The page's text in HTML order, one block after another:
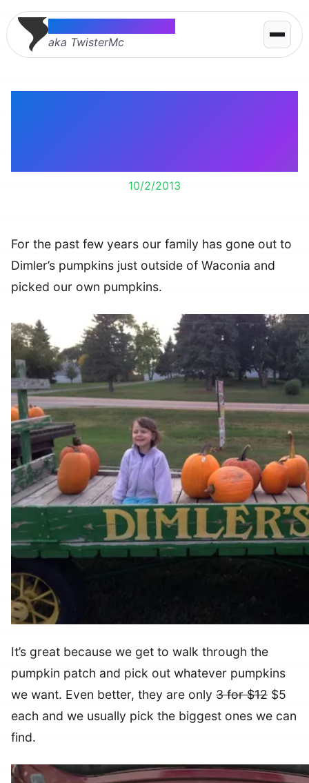
Thomas McMahon
aka TwisterMc
10/2/2013
For the past few years our family has gone out to
Dimler’s pumpkins just outside of Waconia and
picked our own pumpkins.
It’s great because we get to walk through the
pumpkin patch and pick out whatever pumpkins
we want. Even better, they are only 3 for $12 $5
each and we usually pick the biggest ones we can
find.